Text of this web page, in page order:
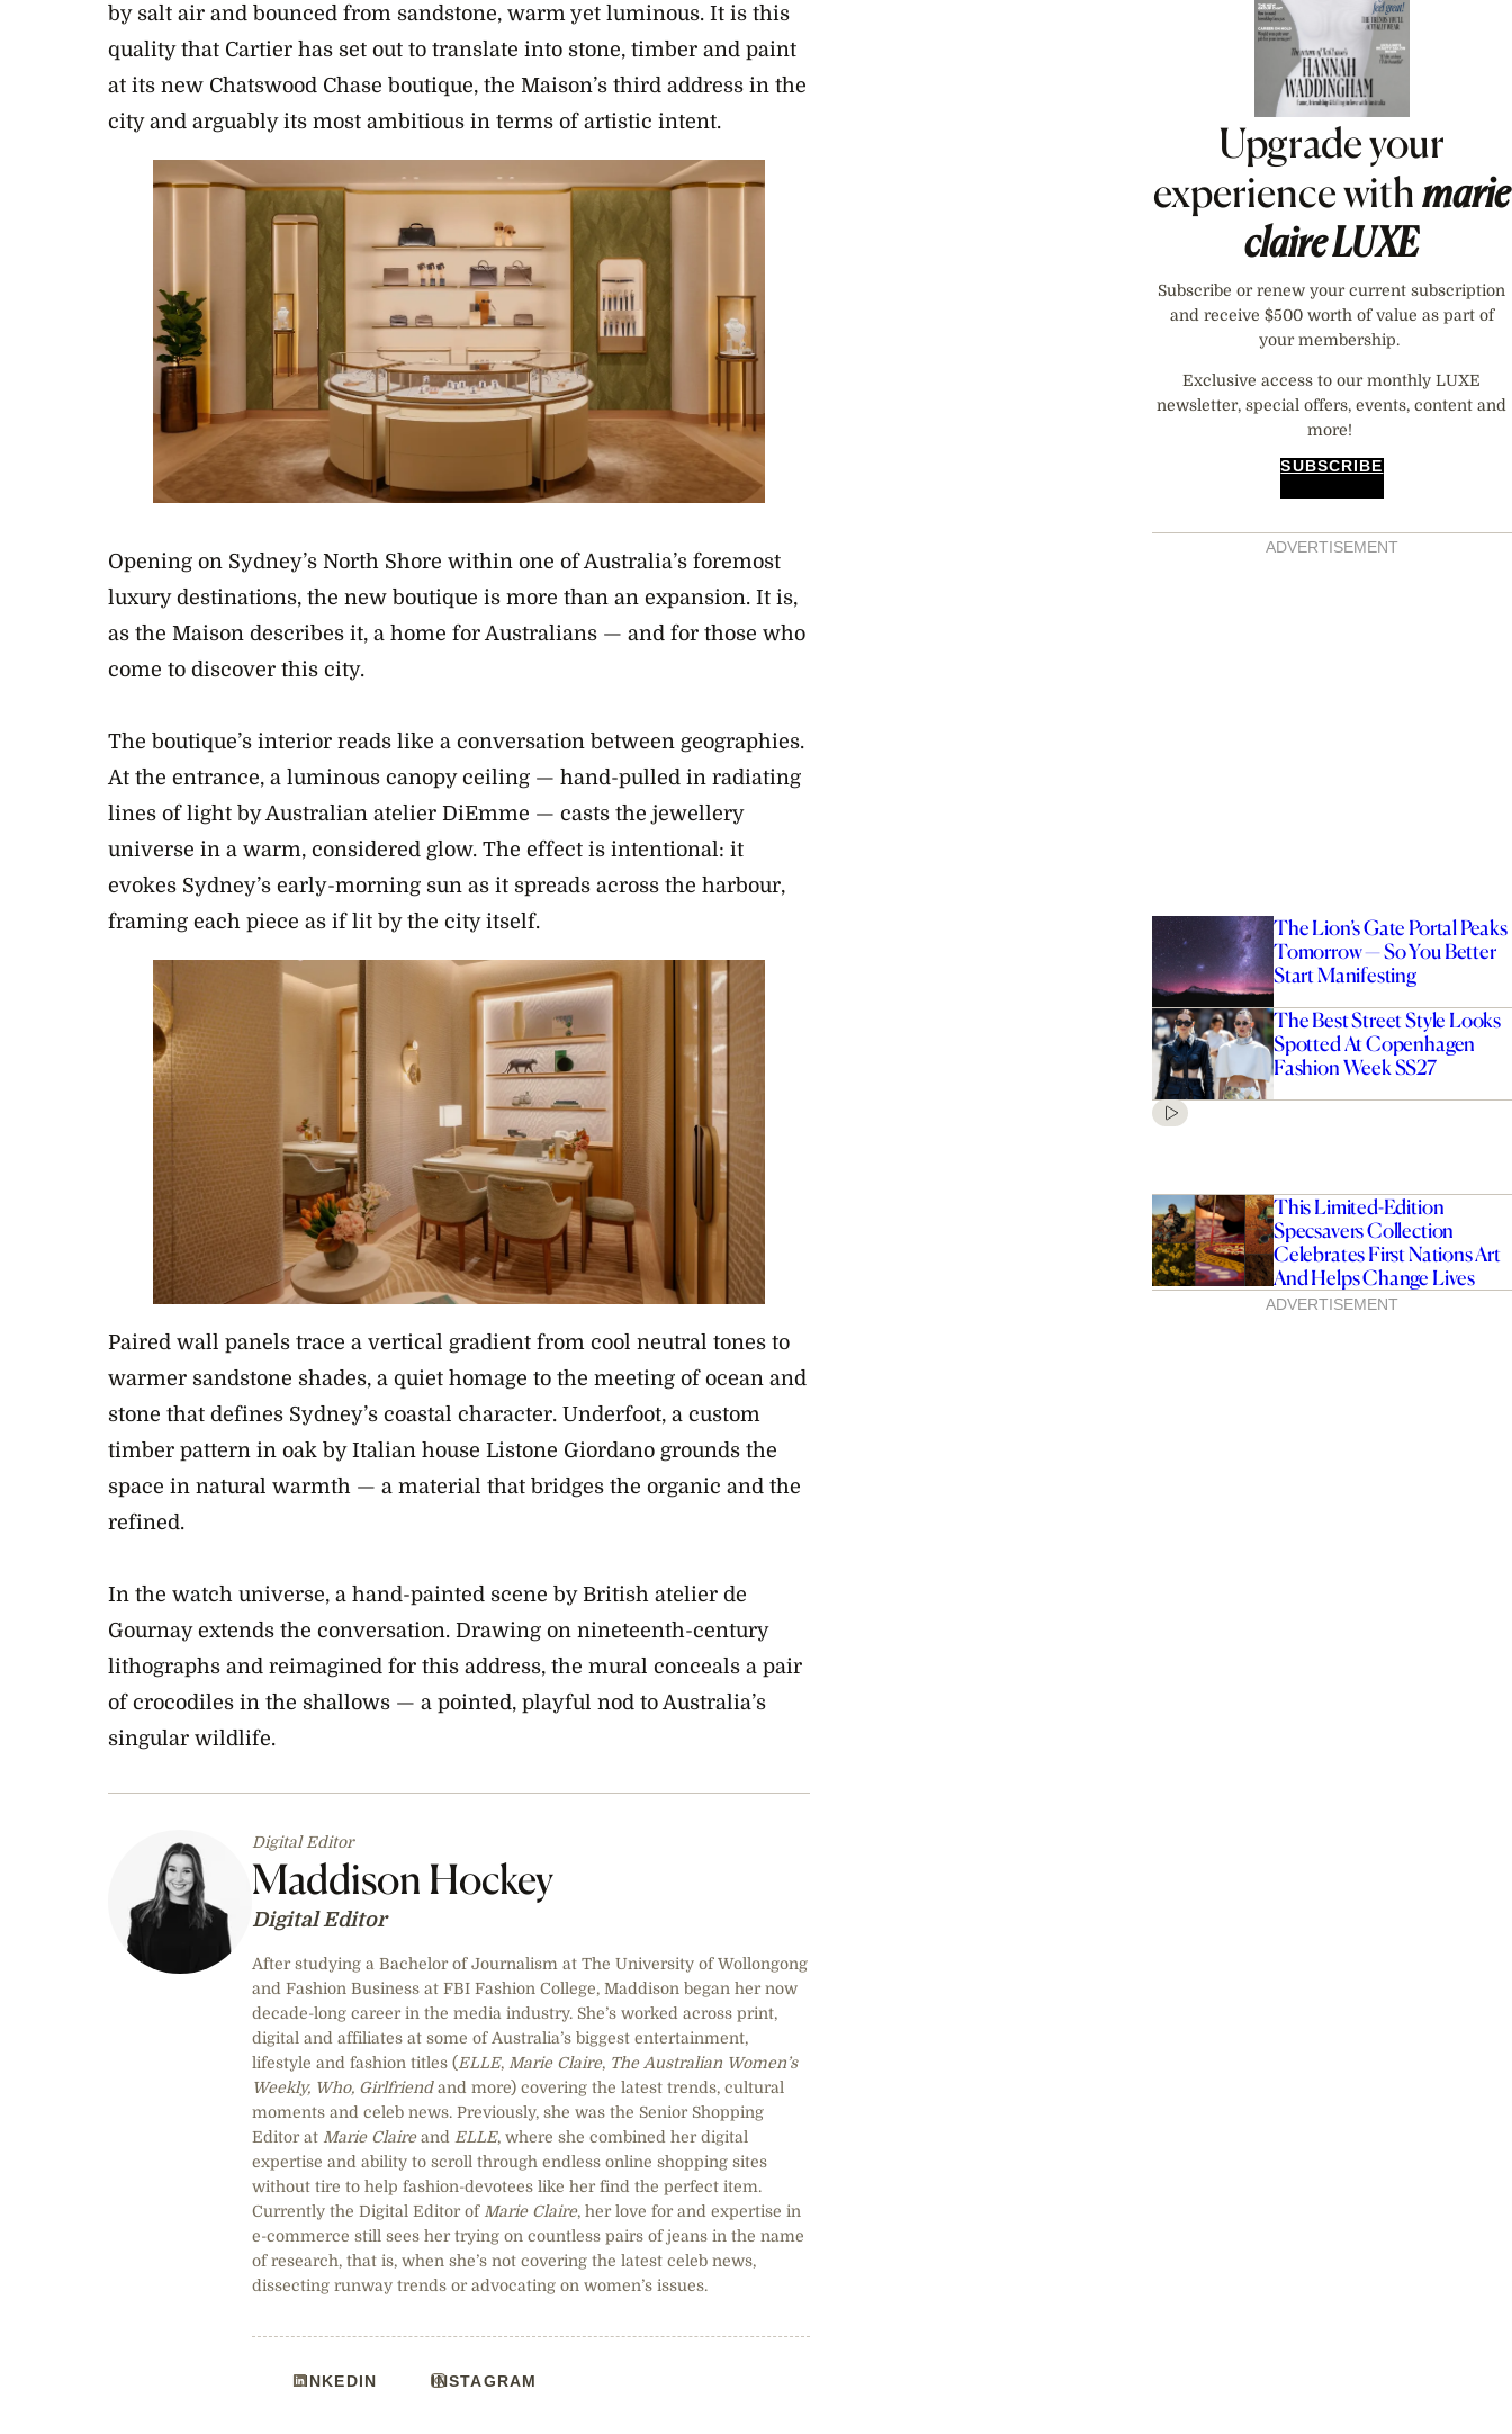
by salt air and bounced from sandstone, warm yet luminous. It is this
quality that Cartier has set out to translate into stone, timber and paint
at its new Chatswood Chase boutique, the Maison’s third address in the
city and arguably its most ambitious in terms of artistic intent.
Opening on Sydney’s North Shore within one of Australia’s foremost
luxury destinations, the new boutique is more than an expansion. It is,
as the Maison describes it, a home for Australians — and for those who
come to discover this city.
The boutique’s interior reads like a conversation between geographies.
At the entrance, a luminous canopy ceiling — hand-pulled in radiating
lines of light by Australian atelier DiEmme — casts the jewellery
universe in a warm, considered glow. The effect is intentional: it
evokes Sydney’s early-morning sun as it spreads across the harbour,
framing each piece as if lit by the city itself.
Paired wall panels trace a vertical gradient from cool neutral tones to
warmer sandstone shades, a quiet homage to the meeting of ocean and
stone that defines Sydney’s coastal character. Underfoot, a custom
timber pattern in oak by Italian house Listone Giordano grounds the
space in natural warmth — a material that bridges the organic and the
refined.
In the watch universe, a hand-painted scene by British atelier de
Gournay extends the conversation. Drawing on nineteenth-century
lithographs and reimagined for this address, the mural conceals a pair
of crocodiles in the shallows — a pointed, playful nod to Australia’s
singular wildlife.
Digital Editor
Maddison Hockey
Digital Editor
After studying a Bachelor of Journalism at The University of Wollongong
and Fashion Business at FBI Fashion College, Maddison began her now
decade-long career in the media industry. She’s worked across print,
digital and affiliates at some of Australia’s biggest entertainment,
lifestyle and fashion titles (ELLE, Marie Claire, The Australian Women’s
Weekly, Who, Girlfriendand more) covering the latest trends, cultural
moments and celeb news. Previously, she was the Senior Shopping
Editor at Marie Claireand ELLE, where she combined her digital
expertise and ability to scroll through endless online shopping sites
without tire to help fashion-devotees like her find the perfect item.
Currently the Digital Editor ofMarie Claire, her love for and expertise in
e-commerce still sees her trying on countless pairs of jeans in the name
of research, that is, when she’s not covering the latest celeb news,
dissecting runway trends or advocating on women’s issues.
LINKEDIN INSTAGRAM
Upgrade your
experience withmarie
claireLUXE
Subscribe or renew your current subscription
and receive $500 worth of value as part of
your membership.
Exclusive access to our monthly LUXE
newsletter, special offers, events, content and
more!
SUBSCRIBE
ADVERTISEMENT
The Lion’s Gate Portal Peaks
Tomorrow — So You Better
Start Manifesting
The Best Street Style Looks
Spotted At Copenhagen
Fashion Week SS27
This Limited-Edition
Specsavers Collection
Celebrates First Nations Art
And Helps Change Lives
ADVERTISEMENT